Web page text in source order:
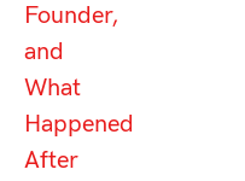
Founder,
and
What
Happened
After